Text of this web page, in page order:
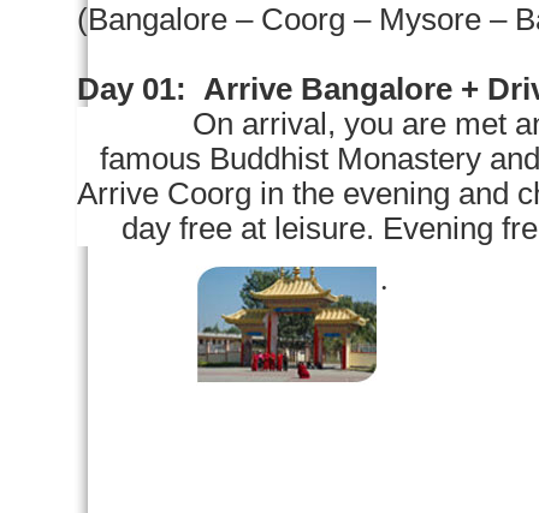
(Bangalore – Coorg – Mysore –
Day 01: Arrive Bangalore +
On arrival, you are met and
famous Buddhist Monastery
Arrive Coorg in the evening and
day free at leisure. Evening
.